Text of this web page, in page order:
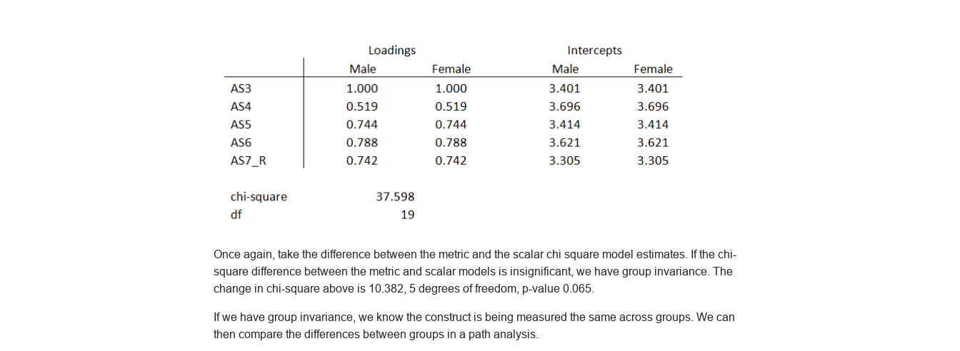
Once again, take the difference between the metric and the scalar chi square model estimates. If the chi-
square difference between the metric and scalar models is insignificant, we have group invariance. The
change in chi-square above is 10.382, 5 degrees of freedom, p-value 0.065.
If we have group invariance, we know the construct is being measured the same across groups. We can
then compare the differences between groups in a path analysis.